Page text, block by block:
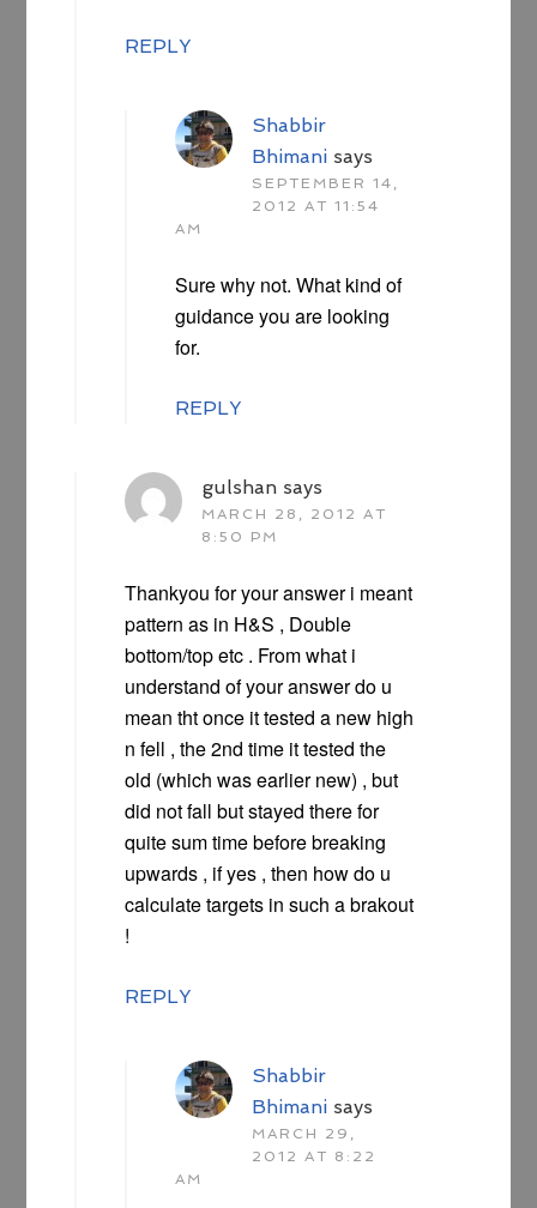
REPLY
Shabbir
Bhimani says
SEPTEMBER 14,
2012 AT 11:54
AM
Sure why not. What kind of
guidance you are looking
for.
REPLY
gulshan says
MARCH 28, 2012 AT
8:50 PM
Thankyou for your answer i meant
pattern as in H&S , Double
bottom/top etc . From what i
understand of your answer do u
mean tht once it tested a new high
n fell , the 2nd time it tested the
old (which was earlier new) , but
did not fall but stayed there for
quite sum time before breaking
upwards , if yes , then how do u
calculate targets in such a brakout
!
REPLY
Shabbir
Bhimani says
MARCH 29,
2012 AT 8:22
AM